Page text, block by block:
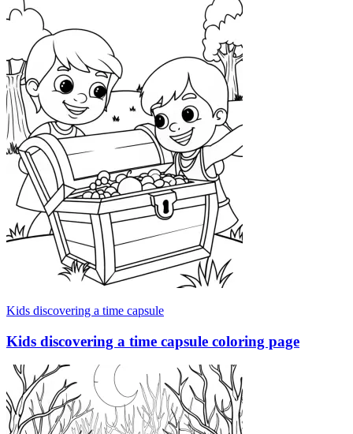
Kids discovering a time capsule
Kids discovering a time capsule coloring page